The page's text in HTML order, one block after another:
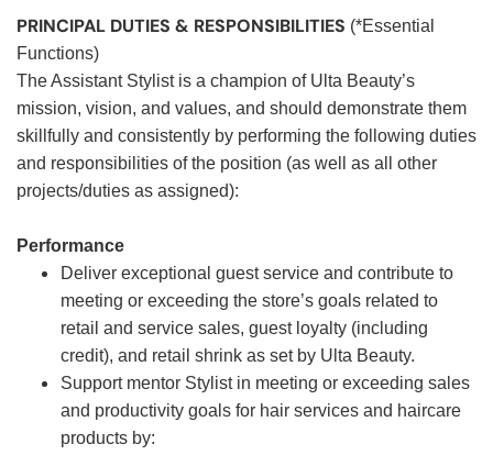
PRINCIPAL DUTIES & RESPONSIBILITIES (*Essential
Functions)
The Assistant Stylist is a champion of Ulta Beauty’s
mission, vision, and values, and should demonstrate them
skillfully and consistently by performing the following duties
and responsibilities of the position (as well as all other
projects/duties as assigned):
Performance
Deliver exceptional guest service and contribute to
meeting or exceeding the store’s goals related to
retail and service sales, guest loyalty (including
credit), and retail shrink as set by Ulta Beauty.
Support mentor Stylist in meeting or exceeding sales
and productivity goals for hair services and haircare
products by: